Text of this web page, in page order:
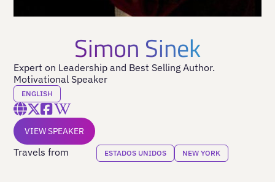
Simon Sinek
Expert on Leadership and Best Selling Author.
Motivational Speaker
ENGLISH
VIEW SPEAKER
Travels from ESTADOS UNIDOS NEW YORK